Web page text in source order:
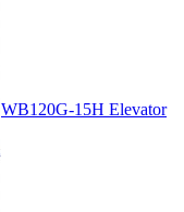
WB120G-15H Elevator